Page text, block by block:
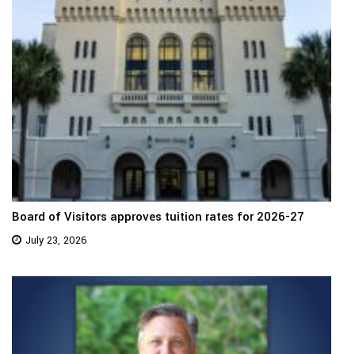
Board of Visitors approves tuition rates for 2026-27
July 23, 2026